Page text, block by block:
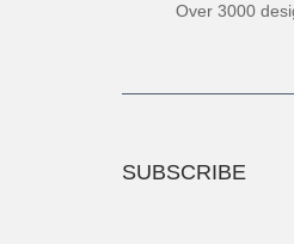
Over 3000
SUBSCRIBE